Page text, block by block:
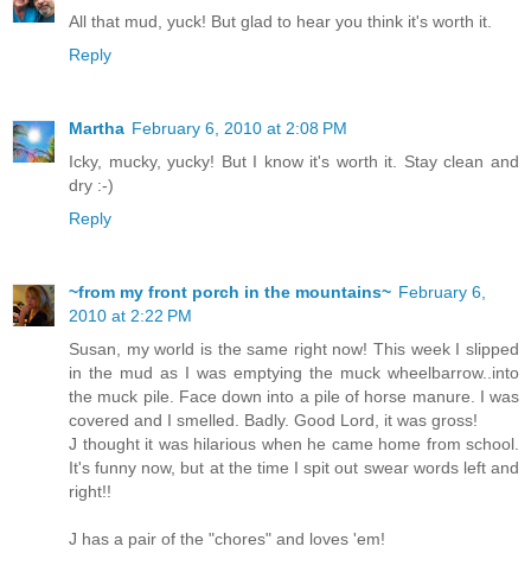
All that mud, yuck! But glad to hear you think it's worth it.
Reply
Martha February 6, 2010 at 2:08 PM
Icky, mucky, yucky! But I know it's worth it. Stay clean and
dry :-)
Reply
~from my front porch in the mountains~ February 6,
2010 at 2:22 PM
Susan, my world is the same right now! This week I slipped
in the mud as I was emptying the muck wheelbarrow..into
the muck pile. Face down into a pile of horse manure. I was
covered and I smelled. Badly. Good Lord, it was gross!
J thought it was hilarious when he came home from school.
It's funny now, but at the time I spit out swear words left and
right!!
J has a pair of the "chores" and loves 'em!